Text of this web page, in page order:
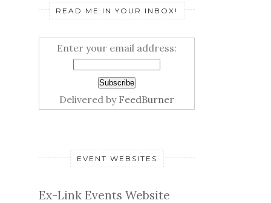
READ ME IN YOUR INBOX!
Enter your email address:
Delivered by FeedBurner
EVENT WEBSITES
Ex-Link Events Website